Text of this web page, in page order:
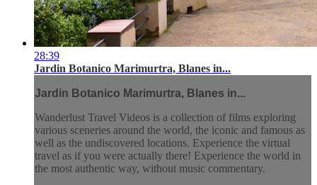
28:39
Jardin Botanico Marimurtra, Blanes in...
Jardin Botanico Marimurtra, Blanes in...
Wanderlust Travel Videos is a collection of films exploring
various sceneries around the world, the iconic and famous as
well as the undiscovered locations. Experience the virtual
travel as if you were actually there! Experience the world in
the most authentic way, without music commentary.